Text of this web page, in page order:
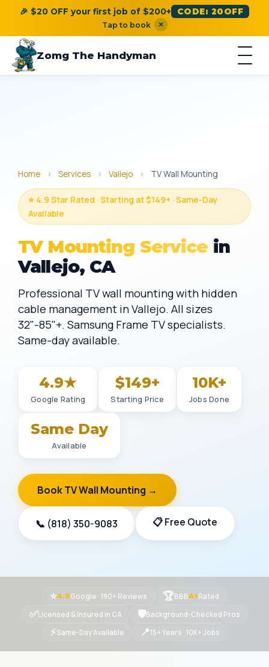
🎉 $20 OFF your first job of $200+ CODE: 20OFF
Tap to book ×
Zomg The Handyman
Home › Services › Vallejo › TV Wall Mounting
⭐ 4.9 Star Rated · Starting at $149+ · Same-Day
Available
TV Mounting Service in
Vallejo, CA
Professional TV wall mounting with hidden
cable management in Vallejo. All sizes
32"-85"+. Samsung Frame TV specialists.
Same-day available.
4.9★
Google Rating
$149+
Starting Price
10K+
Jobs Done
Same Day
Available
Book TV Wall Mounting →
📞 (818) 350-9083 📋 Free Quote
⭐4.9Google · 190+ Reviews 🏆BBBA+Rated
✅Licensed & Insured in CA 🛡Background-Checked Pros
⚡Same-Day Available 📍15+ Years · 10K+ Jobs